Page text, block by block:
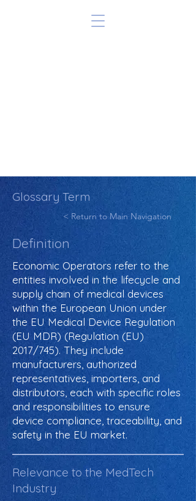
Glossary Term
< Return to Main Navigation
Definition
Economic Operators refer to the
entities involved in the lifecycle and
supply chain of medical devices
within the European Union under
the EU Medical Device Regulation
(EU MDR) (Regulation (EU)
2017/745). They include
manufacturers, authorized
representatives, importers, and
distributors, each with specific roles
and responsibilities to ensure
device compliance, traceability, and
safety in the EU market.
Relevance to the MedTech
Industry